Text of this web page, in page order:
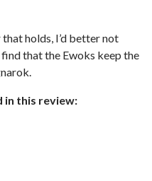
holds, I’d better not
that the Ewoks keep the
in this review: